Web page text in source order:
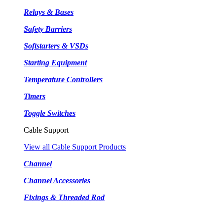
Relays & Bases
Safety Barriers
Softstarters & VSDs
Starting Equipment
Temperature Controllers
Timers
Toggle Switches
Cable Support
View all Cable Support Products
Channel
Channel Accessories
Fixings & Threaded Rod